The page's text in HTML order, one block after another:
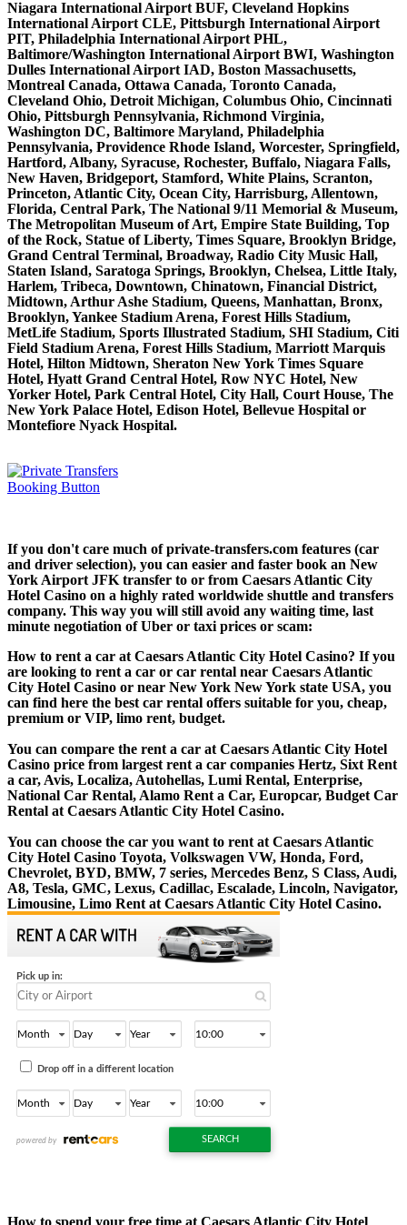
Niagara International Airport BUF, Cleveland Hopkins
International Airport CLE, Pittsburgh International Airport
PIT, Philadelphia International Airport PHL,
Baltimore/Washington International Airport BWI, Washington
Dulles International Airport IAD, Boston Massachusetts,
Montreal Canada, Ottawa Canada, Toronto Canada,
Cleveland Ohio, Detroit Michigan, Columbus Ohio, Cincinnati
Ohio, Pittsburgh Pennsylvania, Richmond Virginia,
Washington DC, Baltimore Maryland, Philadelphia
Pennsylvania, Providence Rhode Island, Worcester, Springfield,
Hartford, Albany, Syracuse, Rochester, Buffalo, Niagara Falls,
New Haven, Bridgeport, Stamford, White Plains, Scranton,
Princeton, Atlantic City, Ocean City, Harrisburg, Allentown,
Florida, Central Park, The National 9/11 Memorial & Museum,
The Metropolitan Museum of Art, Empire State Building, Top
of the Rock, Statue of Liberty, Times Square, Brooklyn Bridge,
Grand Central Terminal, Broadway, Radio City Music Hall,
Staten Island, Saratoga Springs, Brooklyn, Chelsea, Little Italy,
Harlem, Tribeca, Downtown, Chinatown, Financial District,
Midtown, Arthur Ashe Stadium, Queens, Manhattan, Bronx,
Brooklyn, Yankee Stadium Arena, Forest Hills Stadium,
MetLife Stadium, Sports Illustrated Stadium, SHI Stadium, Citi
Field Stadium Arena, Forest Hills Stadium, Marriott Marquis
Hotel, Hilton Midtown, Sheraton New York Times Square
Hotel, Hyatt Grand Central Hotel, Row NYC Hotel, New
Yorker Hotel, Park Central Hotel, City Hall, Court House, The
New York Palace Hotel, Edison Hotel, Bellevue Hospital or
Montefiore Nyack Hospital.
If you don't care much of private-transfers.com features (car
and driver selection), you can easier and faster book an New
York Airport JFK transfer to or from Caesars Atlantic City
Hotel Casino on a highly rated worldwide shuttle and transfers
company. This way you will still avoid any waiting time, last
minute negotiation of Uber or taxi prices or scam:
How to rent a car at Caesars Atlantic City Hotel Casino? If you
are looking to rent a car or car rental near Caesars Atlantic
City Hotel Casino or near New York New York state USA, you
can find here the best car rental offers suitable for you, cheap,
premium or VIP, limo rent, budget.
You can compare the rent a car at Caesars Atlantic City Hotel
Casino price from largest rent a car companies Hertz, Sixt Rent
a car, Avis, Localiza, Autohellas, Lumi Rental, Enterprise,
National Car Rental, Alamo Rent a Car, Europcar, Budget Car
Rental at Caesars Atlantic City Hotel Casino.
You can choose the car you want to rent at Caesars Atlantic
City Hotel Casino Toyota, Volkswagen VW, Honda, Ford,
Chevrolet, BYD, BMW, 7 series, Mercedes Benz, S Class, Audi,
A8, Tesla, GMC, Lexus, Cadillac, Escalade, Lincoln, Navigator,
Limousine, Limo Rent at Caesars Atlantic City Hotel Casino.
How to spend your free time at Caesars Atlantic City Hotel